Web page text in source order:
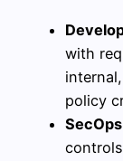
with
policy